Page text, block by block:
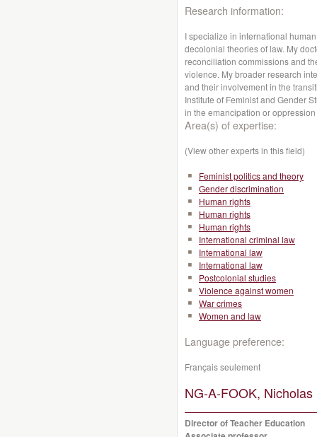
Research information:
I specialize in international
decolonial theories of law. My
reconciliation commissions and
violence. My broader research
and their involvement in the
Institute of Feminist and Gender
in the emancipation or
Area(s) of expertise:
(View other experts in this field)
Feminist politics and theory
Gender discrimination
Human rights
Human rights
Human rights
International criminal law
International law
International law
Postcolonial studies
Violence against women
War crimes
Women and law
Language preference:
Français seulement
NG-A-FOOK, Nicholas
Director of Teacher Education